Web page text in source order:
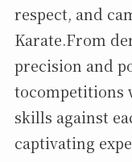
respect, and
Karate.From
precision and
tocompetitions
skills against
captivating